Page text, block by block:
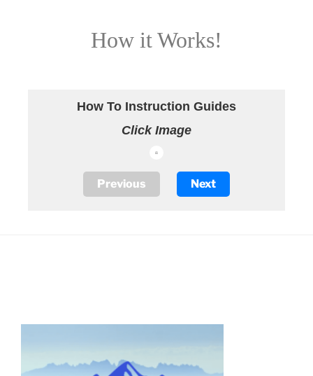
How it Works!
How To Instruction Guides
Click Image
Previous Next